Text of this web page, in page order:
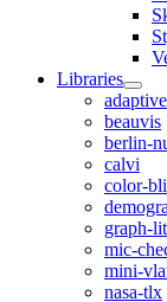
Libraries
beauvis
berlin-
calvi
color-
graph-
mic-
mini-
nasa-tlx